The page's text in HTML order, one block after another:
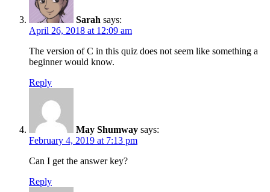
Sarah says:
April 26, 2018 at 12:09 am
The version of C in this quiz does not seem like something a
beginner would know.
Reply
May Shumway says:
February 4, 2019 at 7:13 pm
Can I get the answer key?
Reply